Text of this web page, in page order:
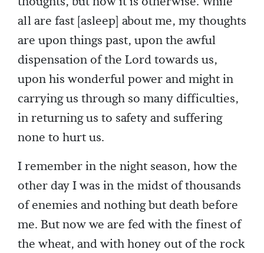
all are fast [asleep] about me, my thoughts
are upon things past, upon the awful
dispensation of the Lord towards us,
upon his wonderful power and might in
carrying us through so many difficulties,
in returning us to safety and suffering
none to hurt us.
I remember in the night season, how the
other day I was in the midst of thousands
of enemies and nothing but death before
me. But now we are fed with the finest of
the wheat, and with honey out of the rock